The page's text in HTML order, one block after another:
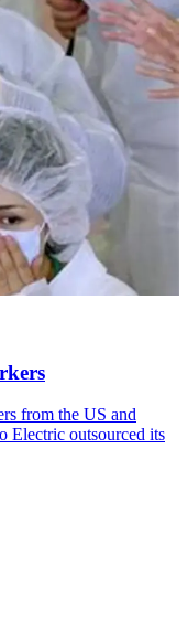
from the US and
Electric outsourced its